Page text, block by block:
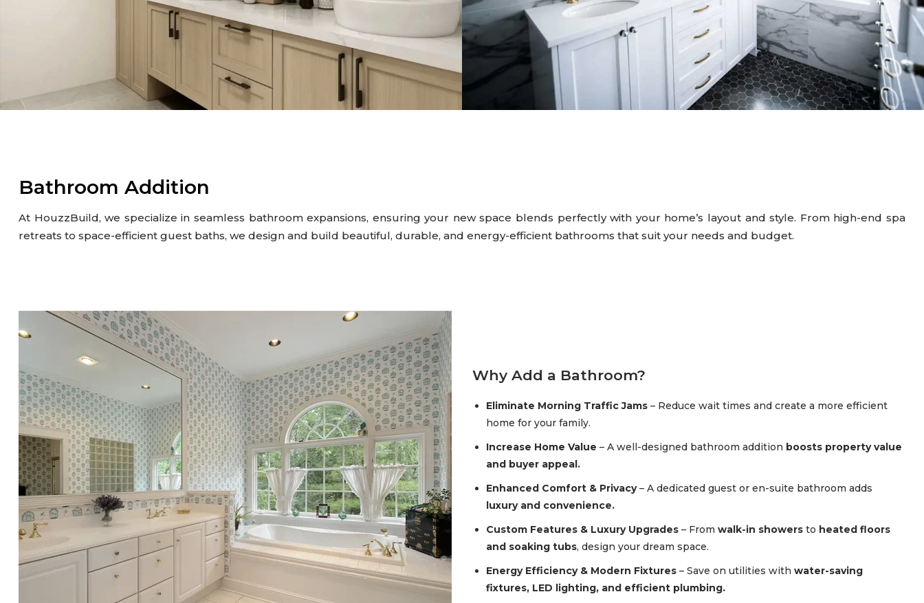
Patio & Pavers
Roofing
Bathroom Addition
At HouzzBuild, we specialize in seamless bathroom expansions, ensuring your new space blends perfectly with your home’s layout and style. From high-end spa
retreats to space-efficient guest baths, we design and build beautiful, durable, and energy-efficient bathrooms that suit your needs and budget.
Why Add a Bathroom?
Eliminate Morning Traffic Jams – Reduce wait times and create a more efficient
home for your family.
Increase Home Value – A well-designed bathroom addition boosts property value
and buyer appeal.
Enhanced Comfort & Privacy– A dedicated guest or en-suite bathroom adds
luxury and convenience.
Custom Features & Luxury Upgrades – From walk-in showers to heated floors
and soaking tubs, design your dream space.
Energy Efficiency & Modern Fixtures – Save on utilities with water-saving
fixtures, LED lighting, and efficient plumbing.